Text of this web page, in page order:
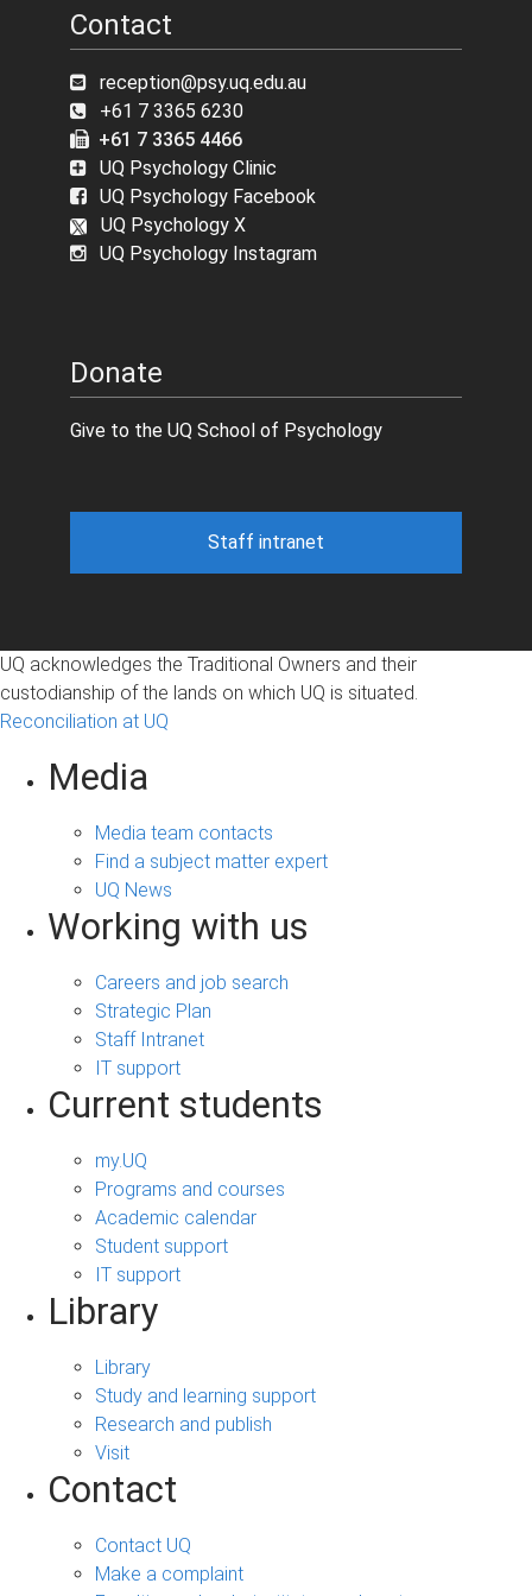
Contact
reception@psy.uq.edu.au
+61 7 3365 6230
+61 7 3365 4466
UQ Psychology Clinic
UQ Psychology Facebook
UQ Psychology X
UQ Psychology Instagram
Donate
Give to the UQ School of Psychology
Staff intranet
UQ acknowledges the Traditional Owners and their
custodianship of the lands on which UQ is situated.
Reconciliation at UQ
Media
Media team contacts
Find a subject matter expert
UQ News
Working with us
Careers and job search
Strategic Plan
Staff Intranet
IT support
Current students
my.UQ
Programs and courses
Academic calendar
Student support
IT support
Library
Library
Study and learning support
Research and publish
Visit
Contact
Contact UQ
Make a complaint